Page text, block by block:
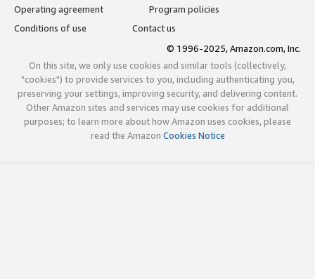
Operating agreement
Program policies
Conditions of use
Contact us
© 1996-2025, Amazon.com, Inc.
On this site, we only use cookies and similar tools (collectively,
"cookies") to provide services to you, including authenticating you,
preserving your settings, improving security, and delivering content.
Other Amazon sites and services may use cookies for additional
purposes; to learn more about how Amazon uses cookies, please
read the Amazon Cookies Notice